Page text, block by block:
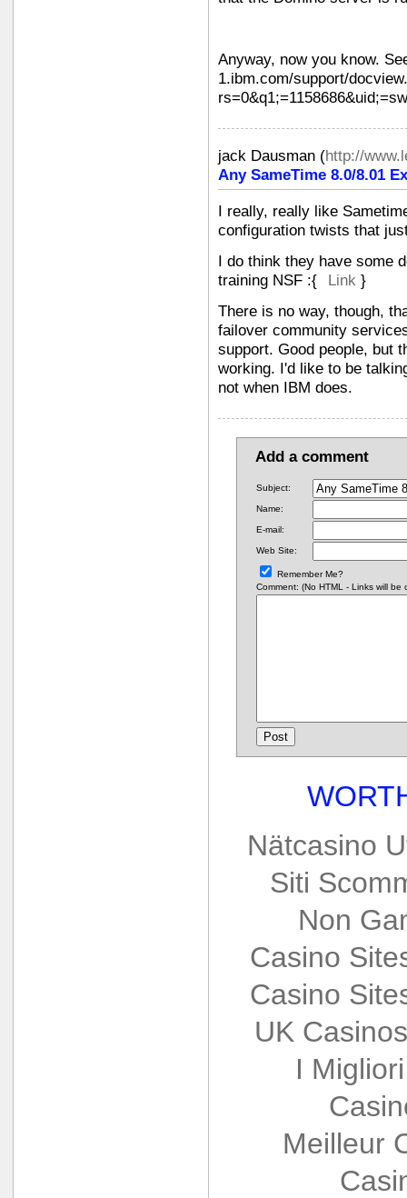
Anyway, now you know.
1.ibm.com/support/
jack Dausman (http://
Any SameTime 8.0/8.01
I really, really like
configuration twists that
I do think they have some
training NSF :{
Link}
There is no way, though,
failover community
support. Good people, but
working. I'd like to be
not when IBM does.
Add a comment
Subject:
Name:
E-mail:
Web Site:
Remember Me?
Comment: (No HTML - Links will
Nätcasino
Siti
Non
Casino
Casino
UK
I
Meilleur